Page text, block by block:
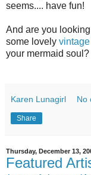
seems.... have fun!
And are you
some lovely
your mermaid soul?
Karen Lunagirl No
Share
Thursday, December 13,
Featured